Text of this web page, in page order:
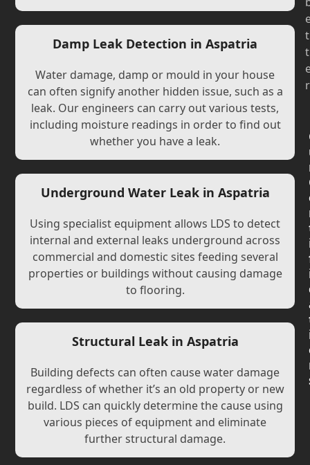
Damp Leak Detection in Aspatria
Water damage, damp or mould in your house
can often signify another hidden issue, such as a
leak. Our engineers can carry out various tests,
including moisture readings in order to find out
whether you have a leak.
Underground Water Leak in Aspatria
Using specialist equipment allows LDS to detect
internal and external leaks underground across
commercial and domestic sites feeding several
properties or buildings without causing damage
to flooring.
Structural Leak in Aspatria
Building defects can often cause water damage
regardless of whether it’s an old property or new
build. LDS can quickly determine the cause using
various pieces of equipment and eliminate
further structural damage.
t
t
r